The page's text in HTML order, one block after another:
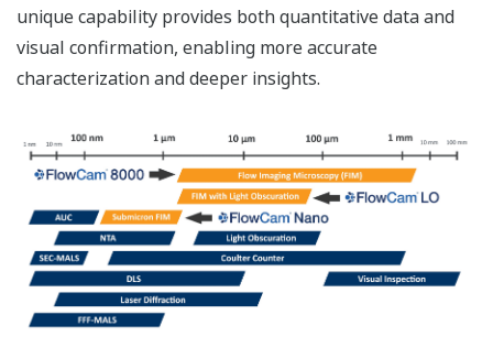
unique capability provides both quantitative data and
visual confirmation, enabling more accurate
characterization and deeper insights.